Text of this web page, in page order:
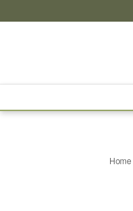
Home